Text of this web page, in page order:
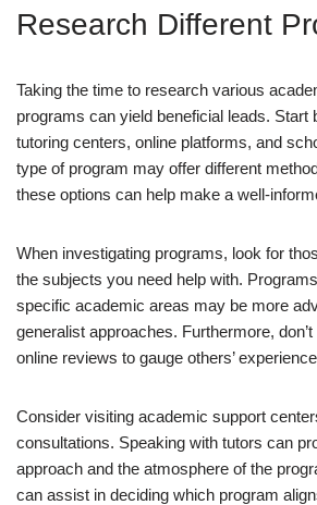
Research Different
Taking the time to research various
programs can yield beneficial leads. Start
tutoring centers, online platforms, and
type of program may offer different
these options can help make a well-
When investigating programs, look for
the subjects you need help with.
specific academic areas may be more
generalist approaches. Furthermore,
online reviews to gauge others’
Consider visiting academic support
consultations. Speaking with tutors can
approach and the atmosphere of the
can assist in deciding which program